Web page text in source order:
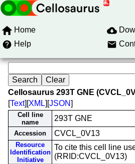
Home
Help
Cellosaurus 293T GNE
[Text][XML][JSON]
Cell line
name
293T GNE
Accession CVCL_0V13
Resource
Identification
Initiative
To cite this cell line
(RRID:CVCL_0V13)